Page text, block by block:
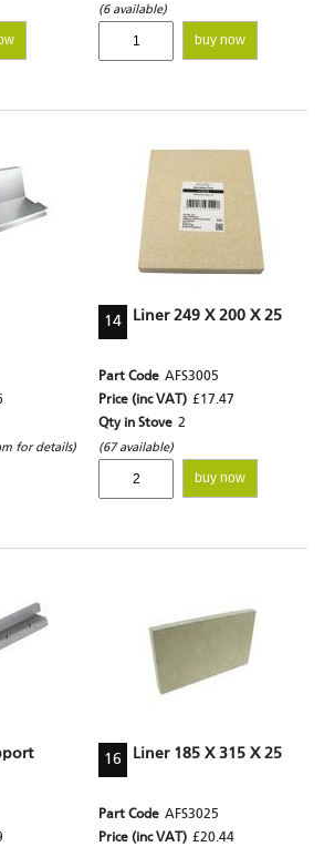
(6 available)
buy now
for details)
14 Liner 249 X 200 X 25
Part Code AFS3005
Price (inc VAT) £17.47
Qty in Stove 2
(67 available)
buy now
16 Liner 185 X 315 X 25
Part Code AFS3025
Price (inc VAT) £20.44